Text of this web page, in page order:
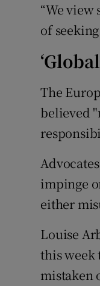
“We
of
The
believed
impinge
either
Louise
this week
mistaken